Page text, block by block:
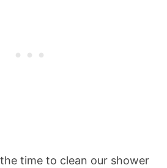
time to clean our shower